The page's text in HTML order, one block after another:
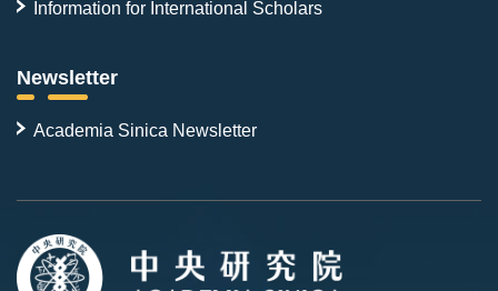
Information for International Scholars
Newsletter
Academia Sinica Newsletter